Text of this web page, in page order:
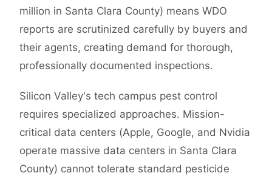
million in Santa Clara County) means WDO
reports are scrutinized carefully by buyers and
their agents, creating demand for thorough,
professionally documented inspections.
Silicon Valley's tech campus pest control
requires specialized approaches. Mission-
critical data centers (Apple, Google, and Nvidia
operate massive data centers in Santa Clara
County) cannot tolerate standard pesticide